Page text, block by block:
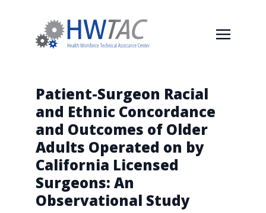
Patient-Surgeon Racial
and Ethnic Concordance
and Outcomes of Older
Adults Operated on by
California Licensed
Surgeons: An
Observational Study